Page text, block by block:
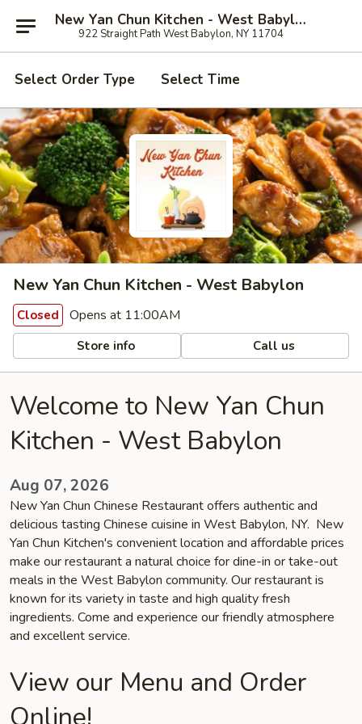
New Yan Chun Kitchen - West Babylon
922 Straight Path West Babylon, NY 11704
Select Order Type Select Time
New Yan Chun Kitchen - West Babylon
Closed Opens at 11:00AM
Store info Call us
Welcome to New Yan Chun
Kitchen - West Babylon
Aug 07, 2026
New Yan Chun Chinese Restaurant offers authentic and
delicious tasting Chinese cuisine in West Babylon, NY. New
Yan Chun Kitchen's convenient location and affordable prices
make our restaurant a natural choice for dine-in or take-out
meals in the West Babylon community. Our restaurant is
known for its variety in taste and high quality fresh
ingredients. Come and experience our friendly atmosphere
and excellent service.
View our Menu and Order